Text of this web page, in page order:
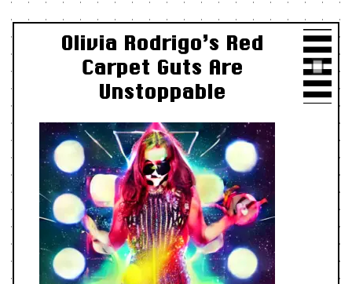
Olivia Rodrigo’s Red
Carpet Guts Are
Unstoppable